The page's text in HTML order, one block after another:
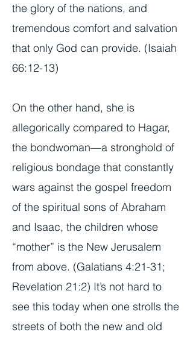
the glory of the nations, and
tremendous comfort and salvation
that only God can provide. (Isaiah
66:12-13)
On the other hand, she is
allegorically compared to Hagar,
the bondwoman—a stronghold of
religious bondage that constantly
wars against the gospel freedom
of the spiritual sons of Abraham
and Isaac, the children whose
“mother” is the New Jerusalem
from above. (Galatians 4:21-31;
Revelation 21:2) It’s not hard to
see this today when one strolls the
streets of both the new and old